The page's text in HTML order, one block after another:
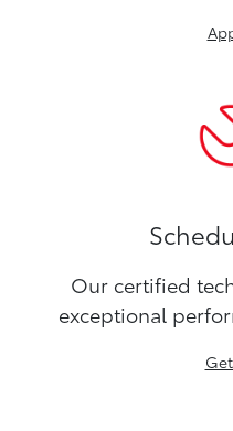
Our certified
exceptional